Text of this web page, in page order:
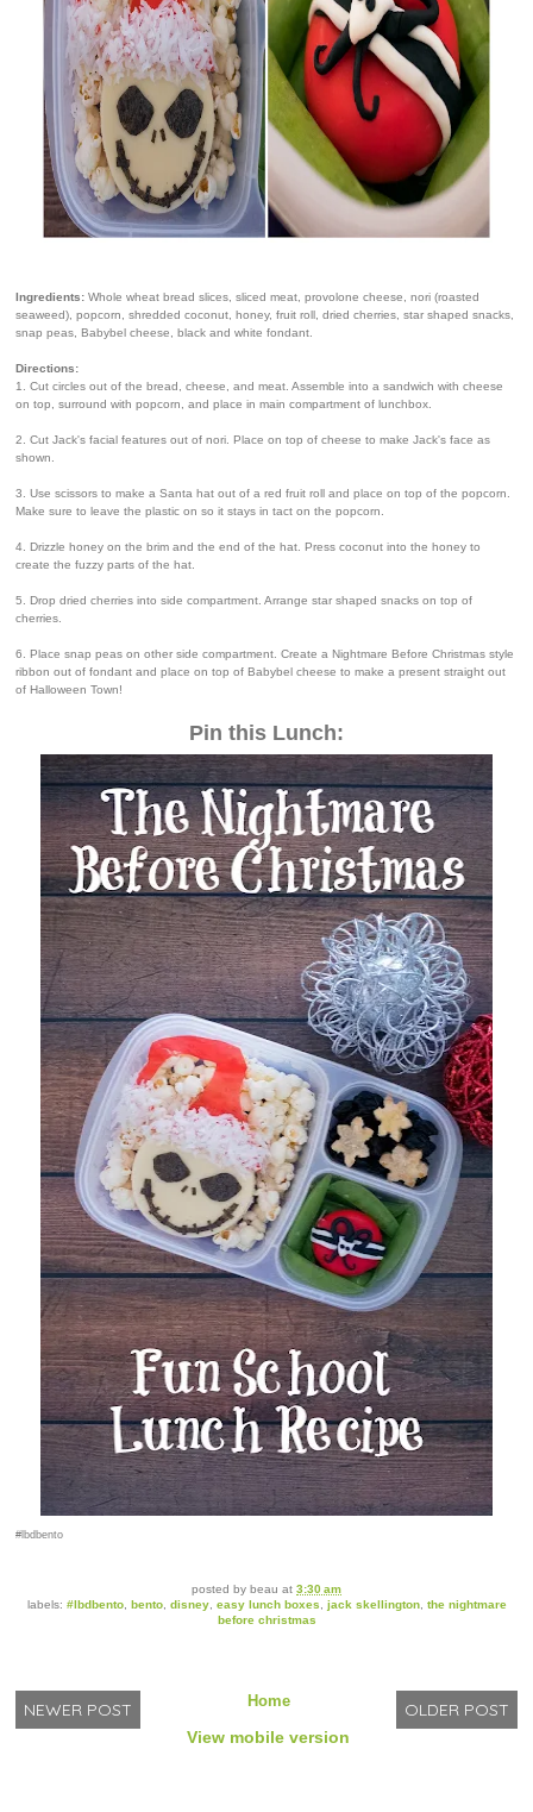
Ingredients: Whole wheat bread slices, sliced meat, provolone cheese, nori (roasted
seaweed), popcorn, shredded coconut, honey, fruit roll, dried cherries, star shaped snacks,
snap peas, Babybel cheese, black and white fondant.
Directions:
1. Cut circles out of the bread, cheese, and meat. Assemble into a sandwich with cheese
on top, surround with popcorn, and place in main compartment of lunchbox.
2. Cut Jack's facial features out of nori. Place on top of cheese to make Jack's face as
shown.
3. Use scissors to make a Santa hat out of a red fruit roll and place on top of the popcorn.
Make sure to leave the plastic on so it stays in tact on the popcorn.
4. Drizzle honey on the brim and the end of the hat. Press coconut into the honey to
create the fuzzy parts of the hat.
5. Drop dried cherries into side compartment. Arrange star shaped snacks on top of
cherries.
6. Place snap peas on other side compartment. Create a Nightmare Before Christmas style
ribbon out of fondant and place on top of Babybel cheese to make a present straight out
of Halloween Town!
Pin this Lunch:
#lbdbento
posted by beau at 3:30 am
labels: #lbdbento, bento, disney, easy lunch boxes, jack skellington, the nightmare
before christmas
NEWER POST OLDER POST
Home
View mobile version